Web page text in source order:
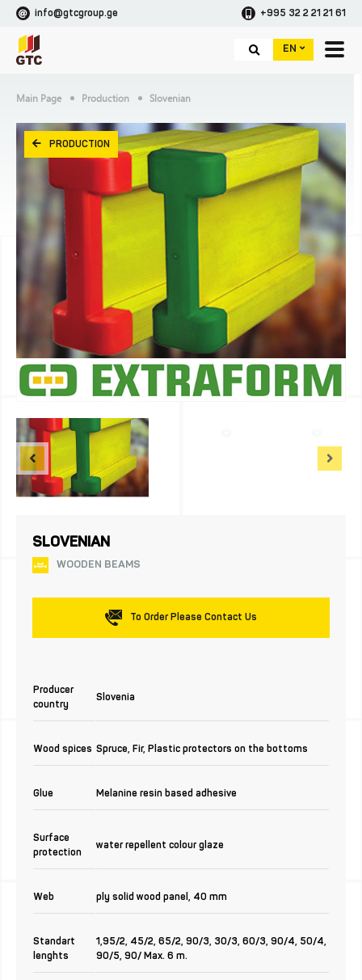
info@gtcgroup.ge +995 32 2 21 21 61
EN
Main Page Production Slovenian
PRODUCTION
SLOVENIAN
WOODEN BEAMS
To Order Please Contact Us
Producer
country
Slovenia
Wood spices Spruce, Fir, Plastic protectors on the bottoms
Glue Melanine resin based adhesive
Surface
protection
water repellent colour glaze
Web ply solid wood panel, 40 mm
Standart
lenghts
1,95/2, 45/2, 65/2, 90/3, 30/3, 60/3, 90/4, 50/4,
90/5, 90/ Max. 6 m.